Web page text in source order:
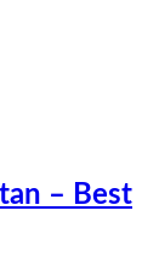
– Best